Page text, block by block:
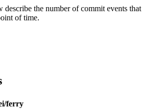
describe the number of commit events that
of time.
ferry